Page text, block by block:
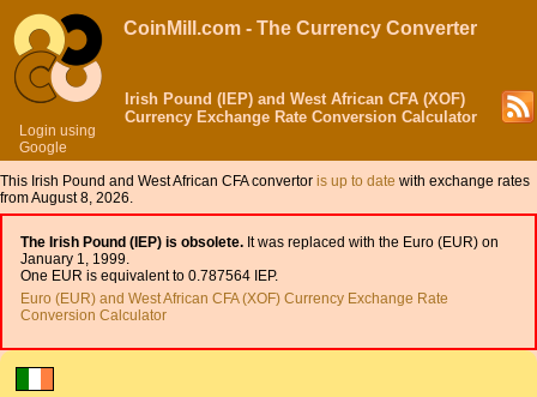
Login using
Google
CoinMill.com - The Currency Converter
Irish Pound (IEP) and West African CFA (XOF)
Currency Exchange Rate Conversion Calculator
This Irish Pound and West African CFA convertor is up to date with exchange rates
from August 8, 2026.
The Irish Pound (IEP) is obsolete. It was replaced with the Euro (EUR) on
January 1, 1999.
One EUR is equivalent to 0.787564 IEP.
Euro (EUR) and West African CFA (XOF) Currency Exchange Rate
Conversion Calculator